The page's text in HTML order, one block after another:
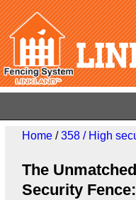
Home/358 / High
The
Security